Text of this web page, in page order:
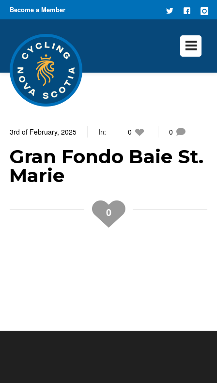
Become a Member FOLLOW
TWITTER
FIND US
3rd of February, 2025 In: 0 0
Gran Fondo Baie St.
Marie
0